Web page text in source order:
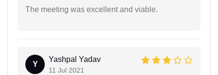
The meeting was excellent and viable.
Y
Yashpal Yadav
11 Jul 2021